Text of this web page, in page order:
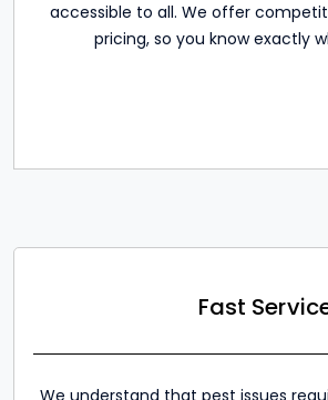
accessible to all. We offer
pricing, so you know exactly
Fast